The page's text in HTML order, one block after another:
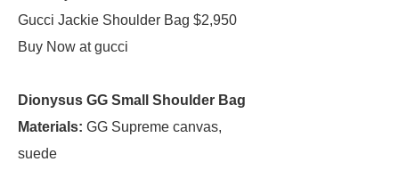
Gucci Jackie Shoulder Bag $2,950
Buy Now at gucci
Dionysus GG Small Shoulder Bag
Materials: GG Supreme canvas,
suede